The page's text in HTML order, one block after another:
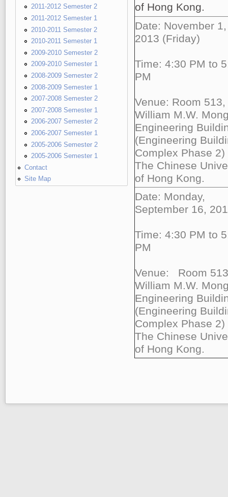
2011-2012 Semester 2
2011-2012 Semester 1
2010-2011 Semester 2
2010-2011 Semester 1
2009-2010 Semester 2
2009-2010 Semester 1
2008-2009 Semester 2
2008-2009 Semester 1
2007-2008 Semester 2
2007-2008 Semester 1
2006-2007 Semester 2
2006-2007 Semester 1
2005-2006 Semester 2
2005-2006 Semester 1
Contact
Site Map
of Hong Kong.
Date: November 1,
2013 (Friday)
Time: 4:30 PM to
PM
Venue: Room 513,
William M.W.
Engineering
(Engineering
Complex Phase 2)
The Chinese
of Hong Kong.
Date: Monday,
September 16,
Time: 4:30 PM to
PM
Venue: Room
William M.W.
Engineering
(Engineering
Complex Phase 2)
The Chinese
of Hong Kong.